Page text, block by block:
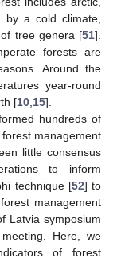
by a cold climate,
tree genera [51].
forests are
Around the
year-round
[10 15].
hundreds of
management
little consensus
to inform
technique [52] to
management
Latvia symposium
Here, we
of forest